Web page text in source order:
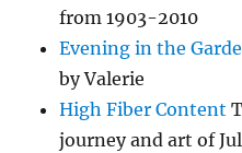
from 1903-2010
Evening in the
by Valerie
High Fiber Content
journey and art of